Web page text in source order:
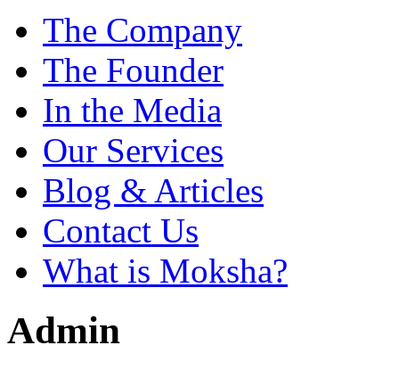
The Company
The Founder
In the Media
Our Services
Blog & Articles
Contact Us
What is Moksha?
Admin